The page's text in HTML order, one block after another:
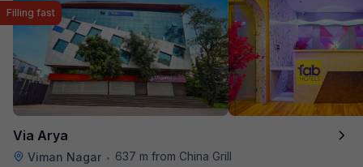
Via Arya
Viman Nagar • 637 m from China Grill
Filling fast